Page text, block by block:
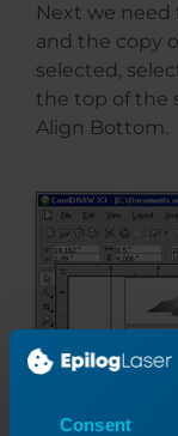
Consent
Next we need
and the copy
selected,
the top of the
Align Bottom.